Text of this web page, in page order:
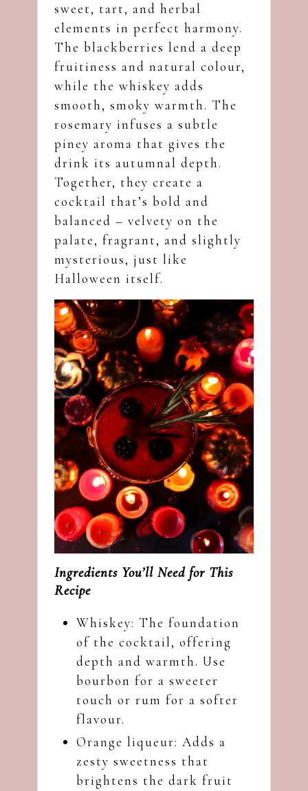
sweet, tart, and herbal
elements in perfect harmony.
The blackberries lend a deep
fruitiness and natural colour,
while the whiskey adds
smooth, smoky warmth. The
rosemary infuses a subtle
piney aroma that gives the
drink its autumnal depth.
Together, they create a
cocktail that’s bold and
balanced – velvety on the
palate, fragrant, and slightly
mysterious, just like
Halloween itself.
Ingredients You’ll Need for This
Recipe
Whiskey: The foundation
of the cocktail, offering
depth and warmth. Use
bourbon for a sweeter
touch or rum for a softer
flavour.
Orange liqueur: Adds a
zesty sweetness that
brightens the dark fruit